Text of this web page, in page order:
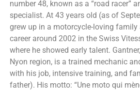
number 48, known as a “road racer”
specialist. At 43 years old (as of
grew up in a motorcycle-loving family
career around 2002 in the Swiss
where he showed early talent.
Nyon region, is a trained mechanic
with his job, intensive training, and
father). His motto: “Une moto qui